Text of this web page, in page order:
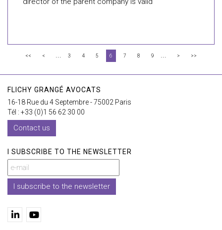
<< < ... 3 4 5 6 7 8 9 ... > >>
FLICHY GRANGÉ AVOCATS
16-18 Rue du 4 Septembre - 75002 Paris
Tél : +33 (0)1 56 62 30 00
Contact us
I SUBSCRIBE TO THE NEWSLETTER
I subscribe to the newsletter